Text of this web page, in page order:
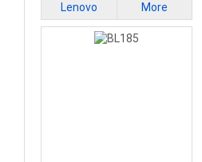
Lenovo More